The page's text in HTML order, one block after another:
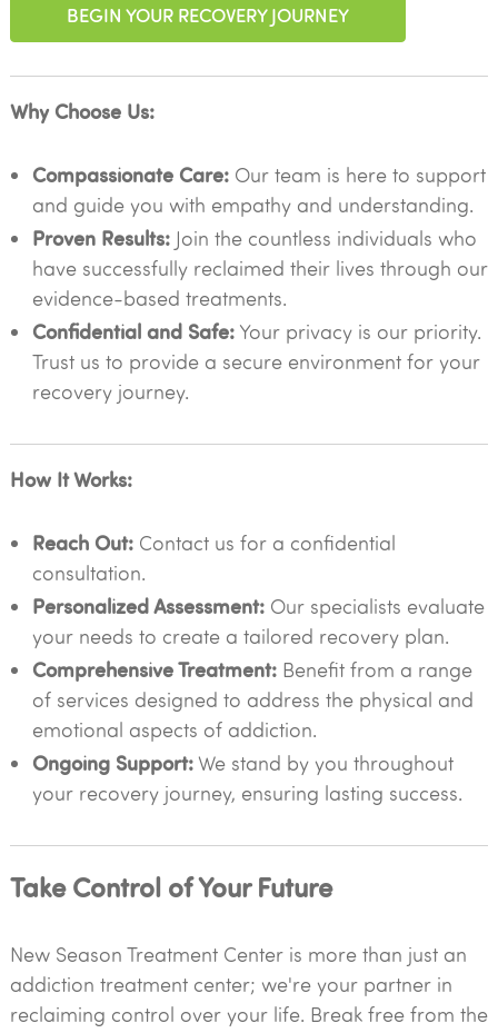
BEGIN YOUR RECOVERY JOURNEY
Why Choose Us:
Compassionate Care:Our team is here to support
and guide you with empathy and understanding.
Proven Results:Join the countless individuals who
have successfully reclaimed their lives through our
evidence-based treatments.
Confidential and Safe:Your privacy is our priority.
Trust us to provide a secure environment for your
recovery journey.
How It Works:
Reach Out:Contact us for a confidential
consultation.
Personalized Assessment:Our specialists evaluate
your needs to create a tailored recovery plan.
Comprehensive Treatment:Benefit from a range
of services designed to address the physical and
emotional aspects of addiction.
Ongoing Support:We stand by you throughout
your recovery journey, ensuring lasting success.
Take Control of Your Future
New Season Treatment Center is more than just an
addiction treatment center; we're your partner in
reclaiming control over your life. Break free from the